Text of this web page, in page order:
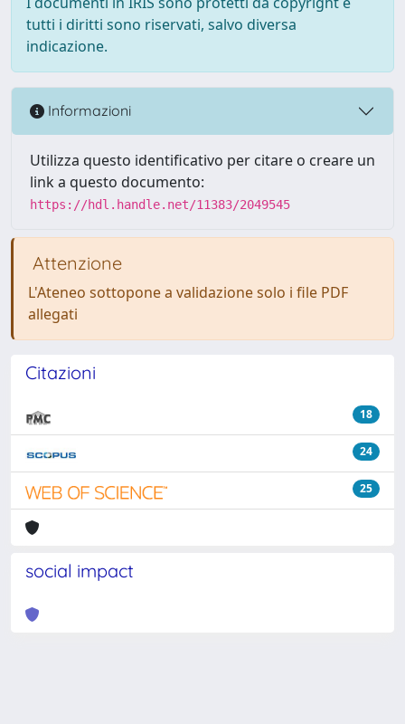
tutti i diritti sono riservati, salvo diversa
indicazione.
Informazioni
Utilizza questo identificativo per citare o creare un
link a questo documento:
https://hdl.handle.net/11383/2049545
Attenzione
L'Ateneo sottopone a validazione solo i file PDF
allegati
Citazioni
18
24
25
social impact